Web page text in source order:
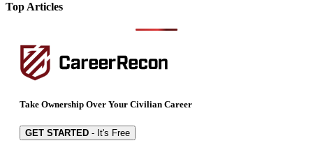
Top Articles
Take Ownership Over Your Civilian Career
GET STARTED - It's Free